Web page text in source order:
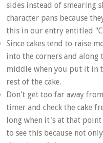
sides instead of smearing
character pans because
this in our entry entitled
Since cakes tend to raise
into the corners and along
middle when you put it in
rest of the cake.
Don't get too far away
timer and check the cake
long when it's at that
to see this because not